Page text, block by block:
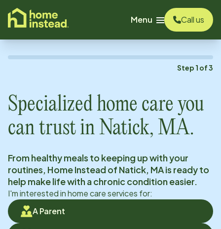
content
Menu
Call us
Step 1 of3
Specialized home care you
can trust in Natick, MA.
From healthy meals to keeping up with your
routines, Home Instead of Natick, MAis ready to
help make life with a chronic condition easier.
I'm interested in home care services for:
A Parent